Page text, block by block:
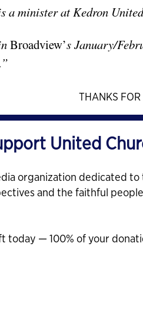
a minister at Kedron
Broadview’s January/
THANKS
United
organization dedicated to
and the faithful
today — 100% of your